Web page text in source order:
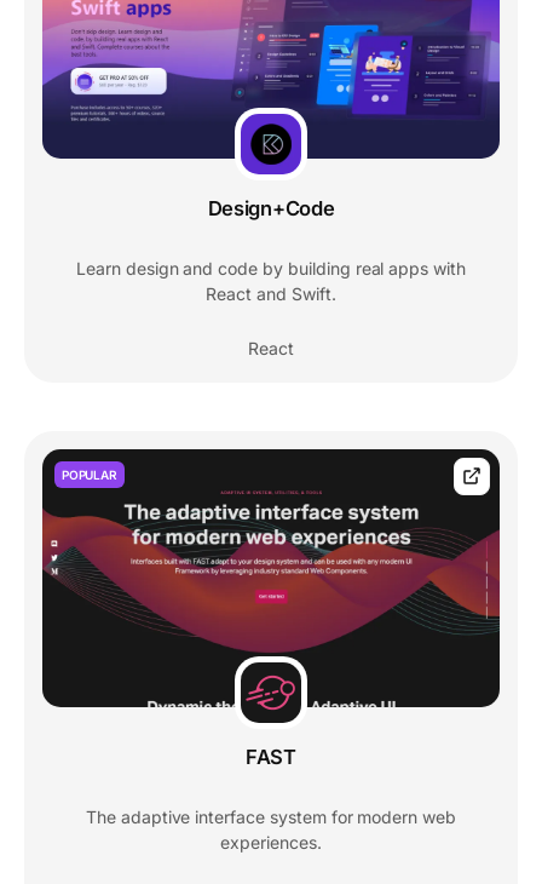
Design+Code
Learn design and code by building real apps with
React and Swift.
React
POPULAR
FAST
The adaptive interface system for modern web
experiences.